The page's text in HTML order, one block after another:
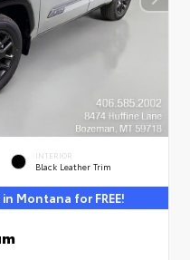
INTERIOR
Black Leather Trim
Montana for FREE!